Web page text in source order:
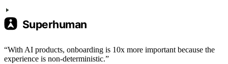
“With AI products, onboarding is 10x more important because the
experience is non-deterministic.”